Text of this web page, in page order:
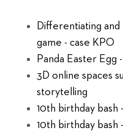
Differentiating and
game - case KPO
Panda Easter Egg
3D online spaces
storytelling
10th birthday bash
10th birthday bash